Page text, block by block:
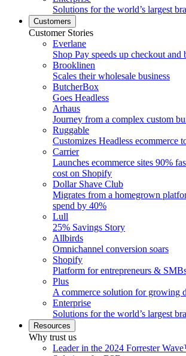
Solutions for the world’s largest
Customers
Customer Stories
Everlane
Shop Pay speeds up checkout and
Brooklinen
Scales their wholesale business
ButcherBox
Goes Headless
Arhaus
Journey from a complex custom
Ruggable
Customizes Headless ecommerce
Carrier
Launches ecommerce sites 90%
cost on Shopify
Dollar Shave Club
Migrates from a homegrown
spend by 40%
Lull
25% Savings Story
Allbirds
Omnichannel conversion soars
Shopify
Platform for entrepreneurs &
Plus
A commerce solution for growing
Enterprise
Solutions for the world’s largest
Resources
Why trust us
Leader in the 2024 Forrester